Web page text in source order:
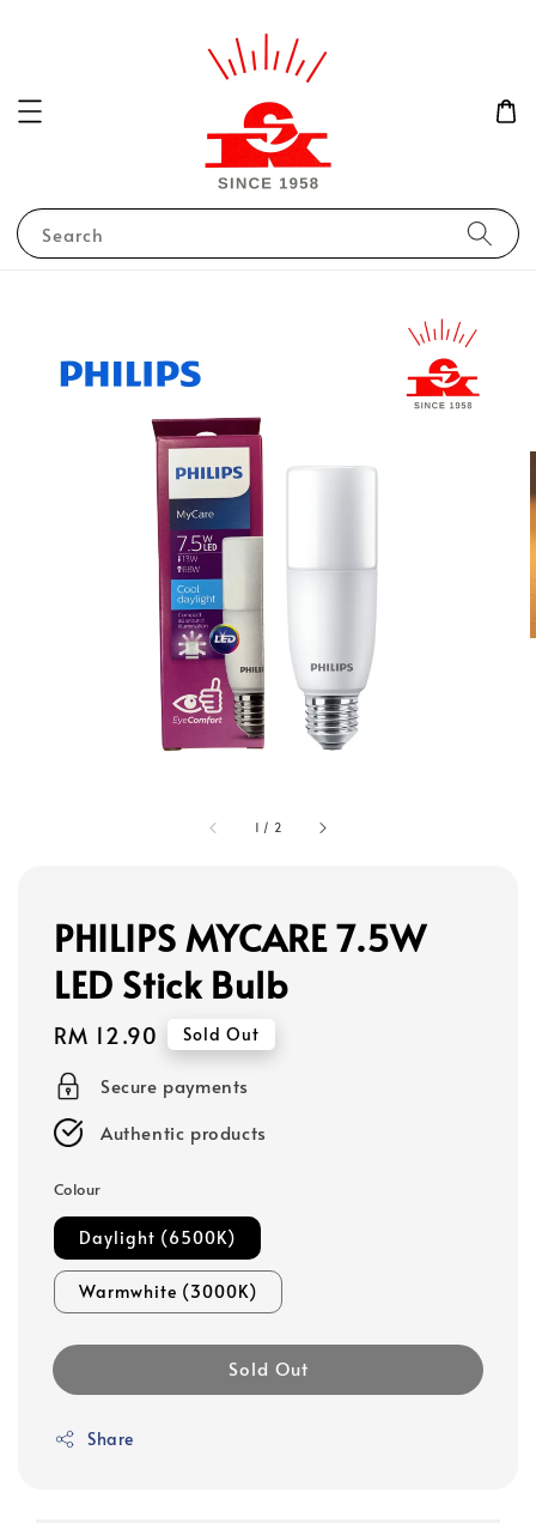
Search
1 / 2
PHILIPS MYCARE 7.5W
LED Stick Bulb
Regular
price
RM 12.90 Sold Out
Secure payments
Authentic products
Colour
Daylight (6500K)
Warmwhite (3000K)
Sold Out
Share